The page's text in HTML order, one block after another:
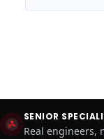
SENIOR
Real engineers,